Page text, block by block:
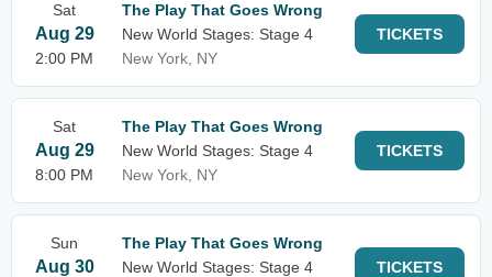
Sat
Aug 29
2:00 PM
The Play That Goes Wrong
New World Stages: Stage 4
New York, NY
TICKETS
Sat
Aug 29
8:00 PM
The Play That Goes Wrong
New World Stages: Stage 4
New York, NY
TICKETS
Sun
Aug 30
The Play That Goes Wrong
New World Stages: Stage 4
TICKETS